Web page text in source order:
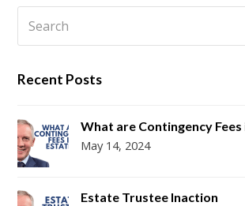
Recent Posts
What are Contingency Fees
May 14, 2024
Estate Trustee Inaction